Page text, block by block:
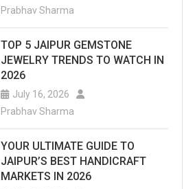
Prabhav Sharma
TOP 5 JAIPUR GEMSTONE
JEWELRY TRENDS TO WATCH IN
2026
July 16, 2026
Prabhav Sharma
YOUR ULTIMATE GUIDE TO
JAIPUR’S BEST HANDICRAFT
MARKETS IN 2026